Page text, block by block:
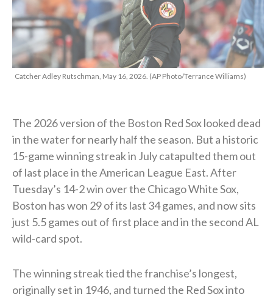
Catcher Adley Rutschman, May 16, 2026. (AP Photo/Terrance Williams)
The 2026 version of the Boston Red Sox looked dead
in the water for nearly half the season. But a historic
15-game winning streak in July catapulted them out
of last place in the American League East. After
Tuesday’s 14-2 win over the Chicago White Sox,
Boston has won 29 of its last 34 games, and now sits
just 5.5 games out of first place and in the second AL
wild-card spot.
The winning streak tied the franchise’s longest,
originally set in 1946, and turned the Red Sox into